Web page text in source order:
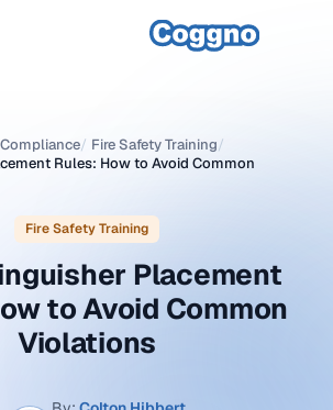
/ Fire Safety Training/
Rules: How to Avoid Common
Fire Safety Training
Placement
to Avoid Common
Violations